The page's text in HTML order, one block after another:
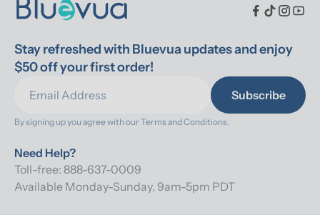
Stay refreshed with Bluevua updates and enjoy
$50 off your first order!
Subscribe
By signing up you agree with our Terms and Conditions.
Need Help?
Toll-free: 888-637-0009
Available Monday-Sunday, 9am-5pm PDT